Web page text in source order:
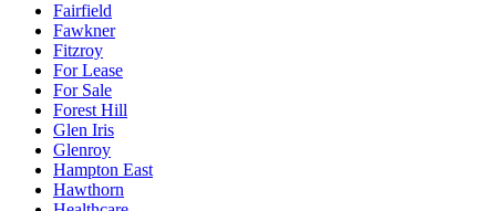
Fairfield
Fawkner
Fitzroy
For Lease
For Sale
Forest Hill
Glen Iris
Glenroy
Hampton East
Hawthorn